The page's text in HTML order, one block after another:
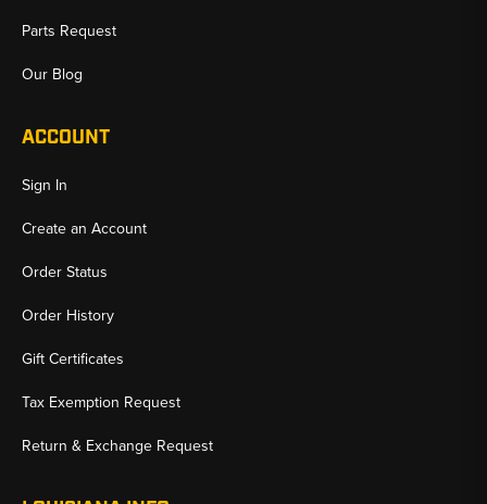
Parts Request
Our Blog
ACCOUNT
Sign In
Create an Account
Order Status
Order History
Gift Certificates
Tax Exemption Request
Return & Exchange Request